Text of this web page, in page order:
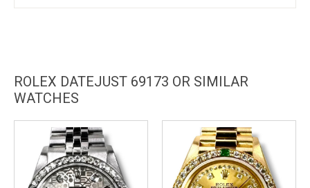
ROLEX DATEJUST 69173 OR SIMILAR
WATCHES